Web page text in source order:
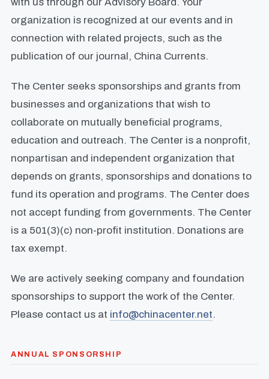
organization is recognized at our events and in
connection with related projects, such as the
publication of our journal, China Currents.
The Center seeks sponsorships and grants from
businesses and organizations that wish to
collaborate on mutually beneficial programs,
education and outreach. The Center is a nonprofit,
nonpartisan and independent organization that
depends on grants, sponsorships and donations to
fund its operation and programs. The Center does
not accept funding from governments. The Center
is a 501(3)(c) non-profit institution. Donations are
tax exempt.
We are actively seeking company and foundation
sponsorships to support the work of the Center.
Please contact us at info@chinacenter.net.
ANNUAL SPONSORSHIP